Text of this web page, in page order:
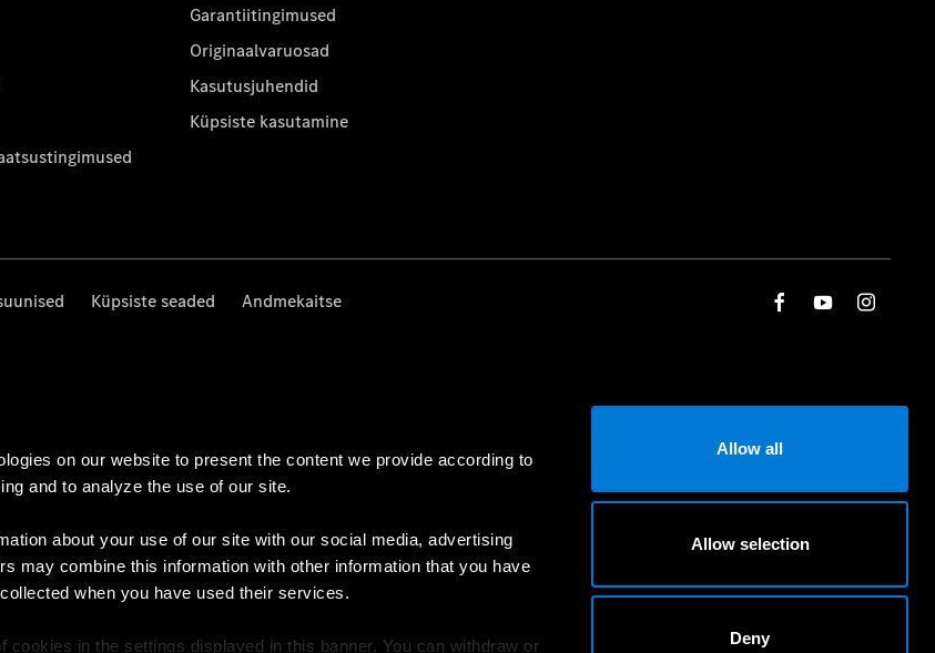
on our website to present the content we provide according to
and to analyze the use of our site.
about your use of our site with our social media, advertising
may combine this information with other information that you have
when you have used their services.
cookies in the settings displayed in this banner. You can withdraw or
Allow all
Allow selection
Deny
Garantiitingimused
Originaalvaruosad
Kasutusjuhendid
Küpsiste kasutamine
Küpsiste seaded Andmekaitse